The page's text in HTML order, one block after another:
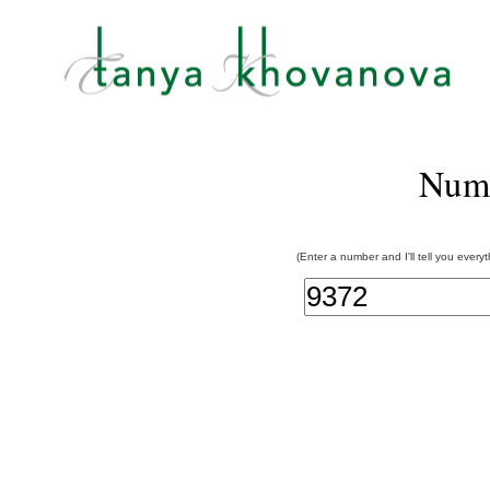
(Enter a number and I'll tell you